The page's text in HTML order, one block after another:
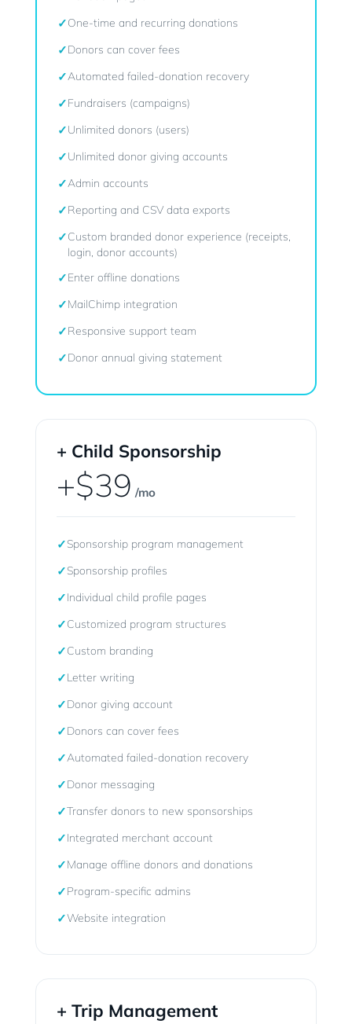
✓One-time and recurring donations
✓Donors can cover fees
✓Automated failed-donation recovery
✓Fundraisers (campaigns)
✓Unlimited donors (users)
✓Unlimited donor giving accounts
✓Admin accounts
✓Reporting and CSV data exports
✓Custom branded donor experience (receipts,
login, donor accounts)
✓Enter offline donations
✓MailChimp integration
✓Responsive support team
✓Donor annual giving statement
+ Child Sponsorship
+$39 /mo
✓Sponsorship program management
✓Sponsorship profiles
✓Individual child profile pages
✓Customized program structures
✓Custom branding
✓Letter writing
✓Donor giving account
✓Donors can cover fees
✓Automated failed-donation recovery
✓Donor messaging
✓Transfer donors to new sponsorships
✓Integrated merchant account
✓Manage offline donors and donations
✓Program-specific admins
✓Website integration
+ Trip Management